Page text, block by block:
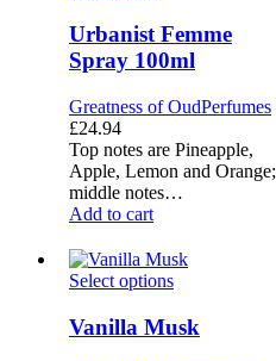
Spray
100ml
Urbanist Femme
Spray 100ml
Greatness of OudPerfumes
£24.94
Top notes are Pineapple,
Apple, Lemon and Orange;
middle notes…
Add to cart
Vanilla
Select options
Vanilla Musk